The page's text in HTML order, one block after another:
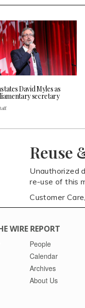
David Myles as
secretary
Reuse
Unauthorized
re-use of this
Customer
WIRE REPORT
People
Calendar
Archives
About Us